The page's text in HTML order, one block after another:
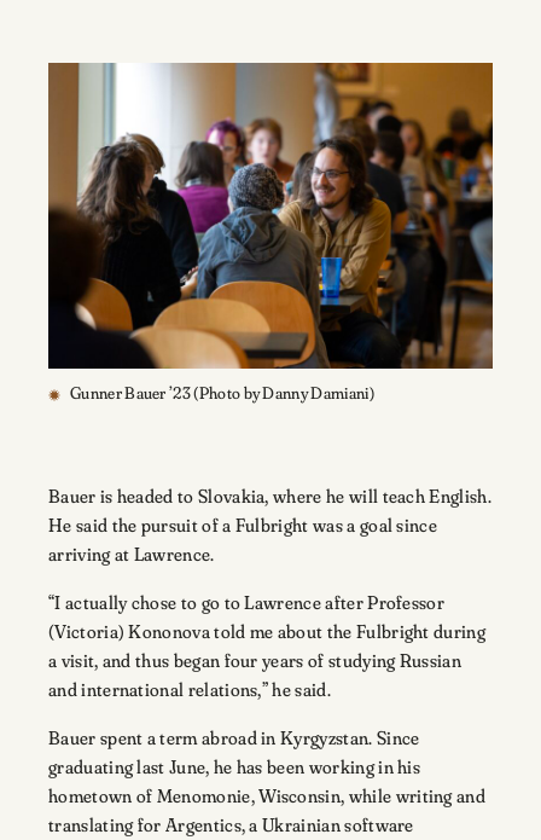
Gunner Bauer ’23 (Photo by Danny Damiani)
Bauer is headed to Slovakia, where he will teach English.
He said the pursuit of a Fulbright was a goal since
arriving at Lawrence.
“I actually chose to go to Lawrence after Professor
(Victoria) Kononova told me about the Fulbright during
a visit, and thus began four years of studying Russian
and international relations,” he said.
Bauer spent a term abroad in Kyrgyzstan. Since
graduating last June, he has been working in his
hometown of Menomonie, Wisconsin, while writing and
translating for Argentics, a Ukrainian software